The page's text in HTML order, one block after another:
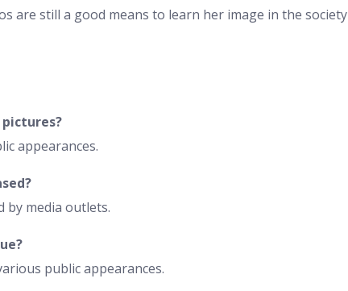
are still a good means to learn her image in the society
appearances.
by media outlets.
public appearances.